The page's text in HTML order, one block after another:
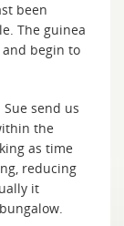
been
The guinea
begin to
send us
the
as time
reducing
it